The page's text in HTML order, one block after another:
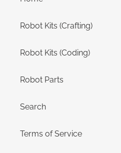
Robot Kits (Crafting)
Robot Kits (Coding)
Robot Parts
Search
Terms of Service